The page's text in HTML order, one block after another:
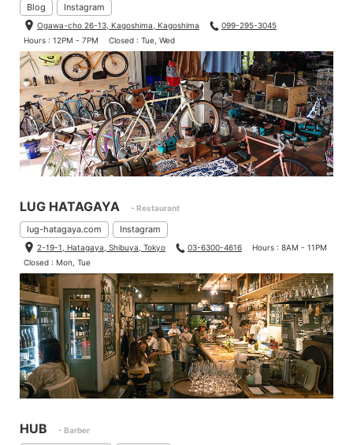
Blog Instagram
Ogawa-cho 26-13, Kagoshima, Kagoshima
099-295-3045
Hours : 12PM - 7PM
Closed : Tue, Wed
LUG HATAGAYA - Restaurant
lug-hatagaya.com Instagram
2-19-1, Hatagaya, Shibuya, Tokyo 03-6300-4616
Hours : 8AM - 11PM
Closed : Mon, Tue
HUB - Barber